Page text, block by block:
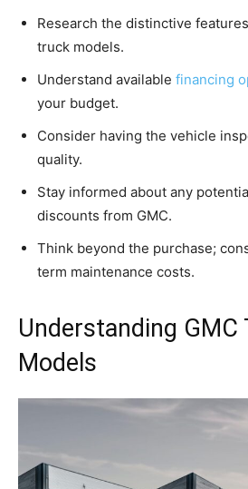
Research the distinctive
truck models.
Understand available financing
your budget.
Consider having the vehicle
quality.
Stay informed about any
discounts from GMC.
Think beyond the purchase;
term maintenance costs.
Understanding GMC
Models